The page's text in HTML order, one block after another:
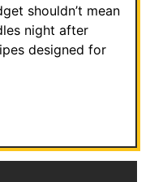
shouldn’t mean
night after
designed for